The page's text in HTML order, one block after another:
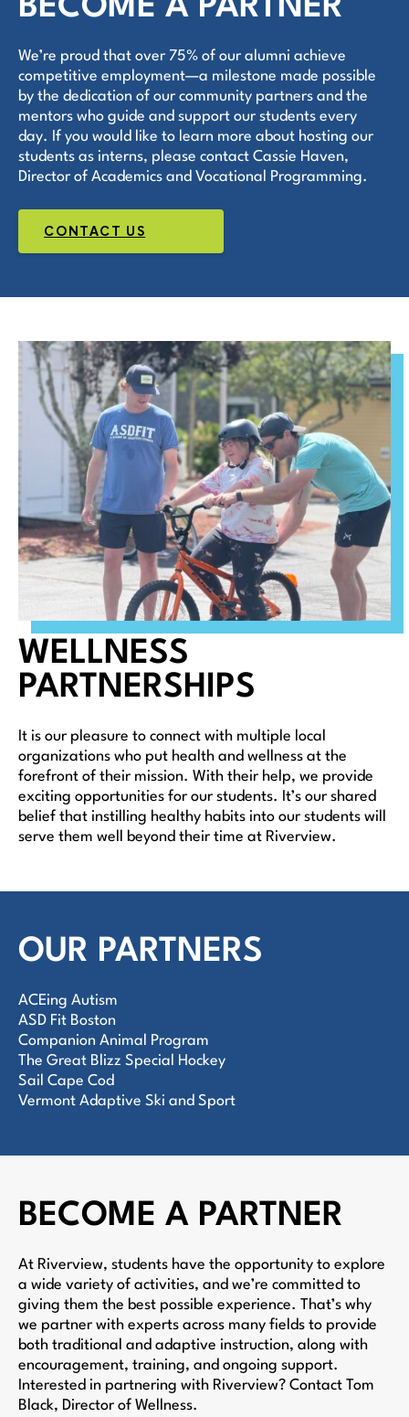
BECOME A PARTNER
We’re proud that over 75% of our alumni achieve
competitive employment—a milestone made possible
by the dedication of our community partners and the
mentors who guide and support our students every
day. If you would like to learn more about hosting our
students as interns, please contact Cassie Haven,
Director of Academics and Vocational Programming.
CONTACT US
WELLNESS
PARTNERSHIPS
It is our pleasure to connect with multiple local
organizations who put health and wellness at the
forefront of their mission. With their help, we provide
exciting opportunities for our students. It’s our shared
belief that instilling healthy habits into our students will
serve them well beyond their time at Riverview.
OUR PARTNERS
ACEing Autism
ASD Fit Boston
Companion Animal Program
The Great Blizz Special Hockey
Sail Cape Cod
Vermont Adaptive Ski and Sport
BECOME A PARTNER
At Riverview, students have the opportunity to explore
a wide variety of activities, and we’re committed to
giving them the best possible experience. That’s why
we partner with experts across many fields to provide
both traditional and adaptive instruction, along with
encouragement, training, and ongoing support.
Interested in partnering with Riverview? Contact Tom
Black, Director of Wellness.